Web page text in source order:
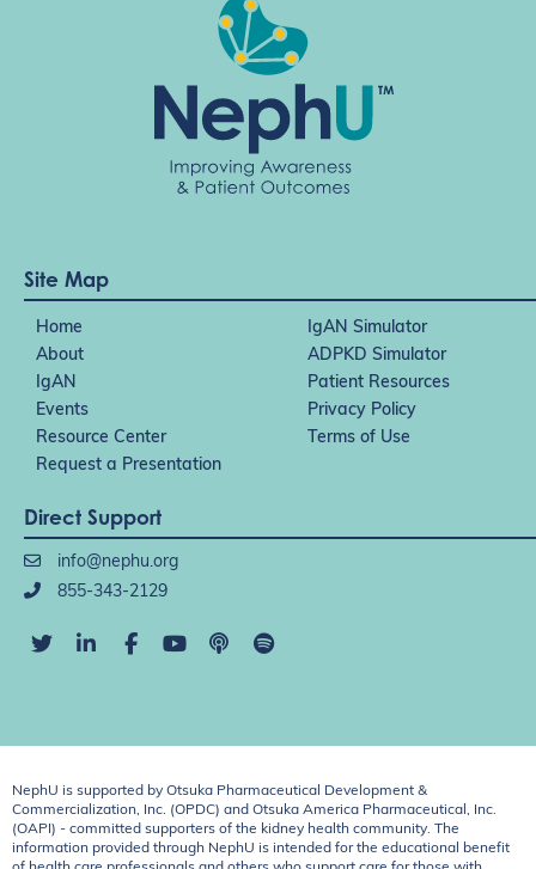
Site Map
Home
IgAN Simulator
About
ADPKD Simulator
IgAN
Patient Resources
Events
Privacy Policy
Resource Center
Terms of Use
Request a Presentation
Direct Support
info@nephu.org
855-343-2129
NephU is supported by Otsuka Pharmaceutical Development &
Commercialization, Inc. (OPDC) and Otsuka America Pharmaceutical, Inc.
(OAPI) - committed supporters of the kidney health community. The
information provided through NephU is intended for the educational benefit